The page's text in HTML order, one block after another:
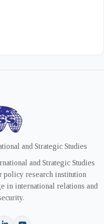
and Strategic Studies
and Strategic Studies
policy research institution
in international relations and